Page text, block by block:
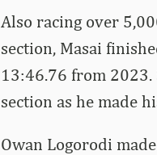
Also racing over
section, Masai
13:46.76 from
section as he made
Owan Logorodi